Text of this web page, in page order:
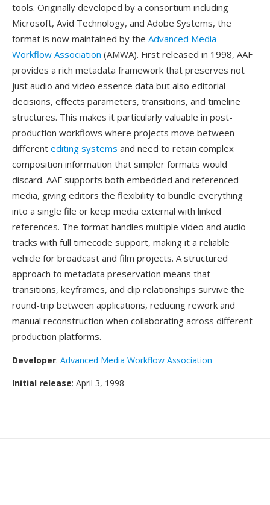
tools. Originally developed by a consortium including
Microsoft, Avid Technology, and Adobe Systems, the
format is now maintained by the Advanced Media
Workflow Association (AMWA). First released in 1998, AAF
provides a rich metadata framework that preserves not
just audio and video essence data but also editorial
decisions, effects parameters, transitions, and timeline
structures. This makes it particularly valuable in post-
production workflows where projects move between
different editing systems and need to retain complex
composition information that simpler formats would
discard. AAF supports both embedded and referenced
media, giving editors the flexibility to bundle everything
into a single file or keep media external with linked
references. The format handles multiple video and audio
tracks with full timecode support, making it a reliable
vehicle for broadcast and film projects. A structured
approach to metadata preservation means that
transitions, keyframes, and clip relationships survive the
round-trip between applications, reducing rework and
manual reconstruction when collaborating across different
production platforms.
Developer: Advanced Media Workflow Association
Initial release: April 3, 1998